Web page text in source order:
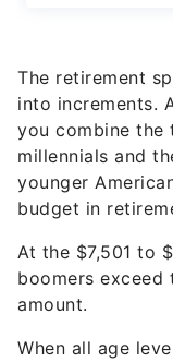
The retirement
into increments.
you combine the
millennials and
younger
budget in
At the $7,501 to
boomers exceed
amount.
When all age